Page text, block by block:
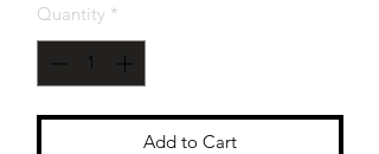
Quantity *
Add to Cart